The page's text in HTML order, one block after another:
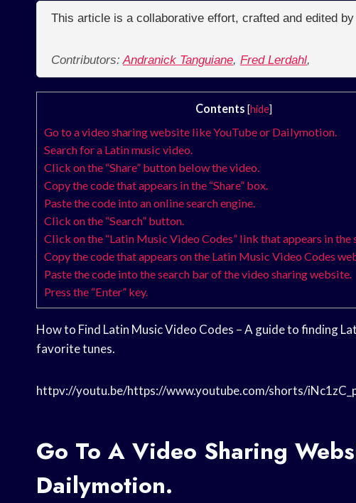
This article is a collaborative effort, crafted and edited
Contributors:Andranick Tanguiane, Fred Lerdahl,
Contents [hide]
Go to a video sharing website like YouTube or Dailymotion.
Search for a Latin music video.
Click on the “Share” button below the video.
Copy the code that appears in the “Share” box.
Paste the code into an online search engine.
Click on the “Search” button.
Click on the “Latin Music Video Codes” link that appears in the
Copy the code that appears on the Latin Music Video Codes
Paste the code into the search bar of the video sharing website.
Press the “Enter” key.
How to Find Latin Music Video Codes – A guide to finding
favorite tunes.
httpv://youtu.be/https://www.youtube.com/shorts/
Go To A Video Sharing
Dailymotion.